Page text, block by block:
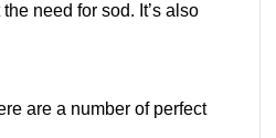
need for sod. It’s also
are a number of perfect